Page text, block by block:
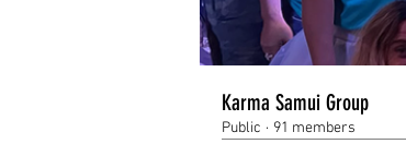
Karma Samui Group
Public · 91 members